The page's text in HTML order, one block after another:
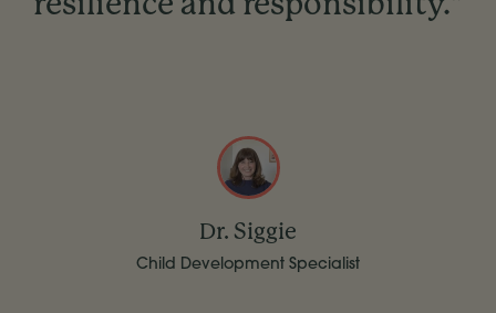
Dr. Siggie
Child Development Specialist